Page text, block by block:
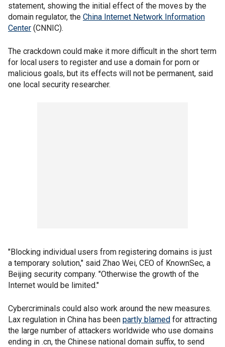
statement, showing the initial effect of the moves by the
domain regulator, the China Internet Network Information
Center (CNNIC).
The crackdown could make it more difficult in the short term
for local users to register and use a domain for porn or
malicious goals, but its effects will not be permanent, said
one local security researcher.
"Blocking individual users from registering domains is just
a temporary solution," said Zhao Wei, CEO of KnownSec, a
Beijing security company. "Otherwise the growth of the
Internet would be limited."
Cybercriminals could also work around the new measures.
Lax regulation in China has been partly blamed for attracting
the large number of attackers worldwide who use domains
ending in .cn, the Chinese national domain suffix, to send